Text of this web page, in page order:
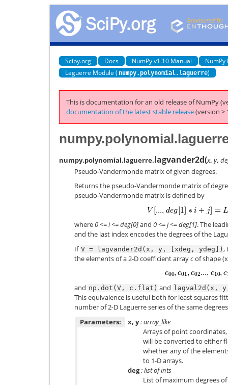
Scipy.org Docs NumPy v1.10 Manual
NumPy
Laguerre Module ( numpy.polynomial.laguerre)
This is documentation for an old release of NumPy
documentation of the latest stable release(version >
numpy.polynomial.laguerre.lagvander2d(x, y,
Pseudo-Vandermonde matrix of given degrees.
Returns the pseudo-Vandermonde matrix of
pseudo-Vandermonde matrix is defined by
where0 <= i <= deg[0]and 0 <= j <= deg[1]. The
and the last index encodes the degrees of the
If V = lagvander2d(x, y, [xdeg, ydeg]) ,
the elements of a 2-D coefficient arraycof shape
and np.dot(V, c.flat) and lagval2d(x,
This equivalence is useful both for least squares
number of 2-D Laguerre series of the same
Parameters:
x, y: array_like
Arrays of point
will be converted to either
whether any of the
to 1-D arrays.
deg: list of ints
List of maximum degrees